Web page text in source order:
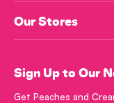
Our Stores
Sign Up to Our
Get Peaches and